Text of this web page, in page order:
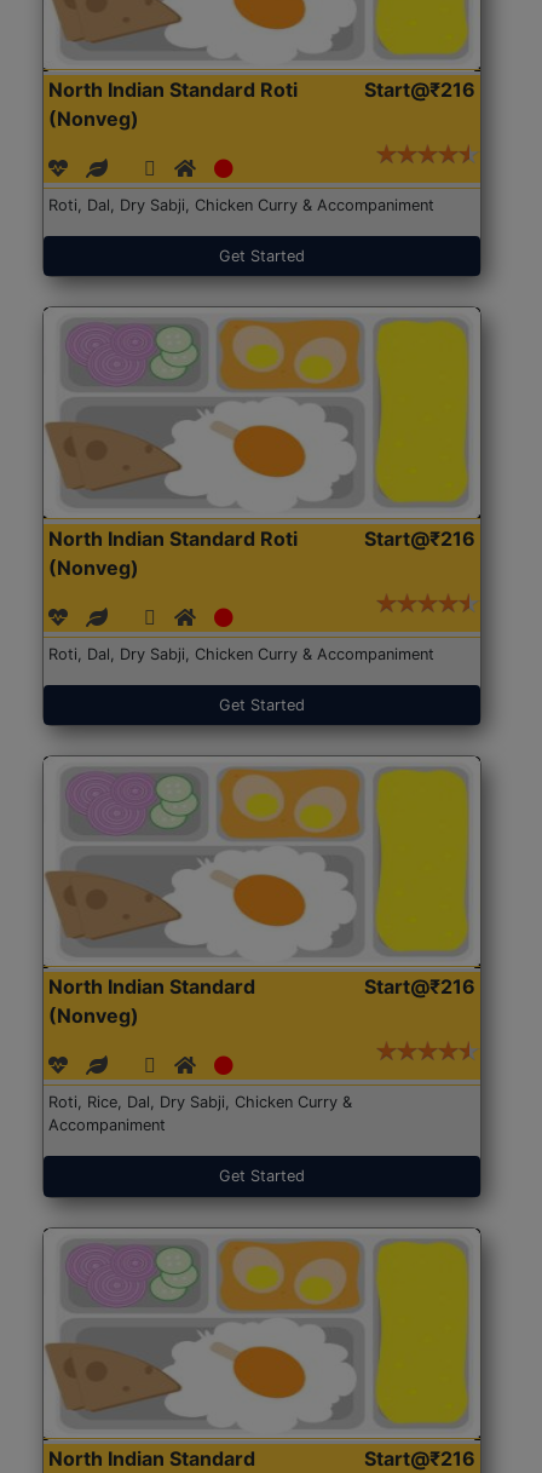
North Indian Standard Roti
(Nonveg)
Start@₹216
Roti, Dal, Dry Sabji, Chicken Curry & Accompaniment
Get Started
North Indian Standard Roti
(Nonveg)
Start@₹216
Roti, Dal, Dry Sabji, Chicken Curry & Accompaniment
Get Started
North Indian Standard
(Nonveg)
Start@₹216
Roti, Rice, Dal, Dry Sabji, Chicken Curry &
Accompaniment
Get Started
North Indian Standard
Start@₹216